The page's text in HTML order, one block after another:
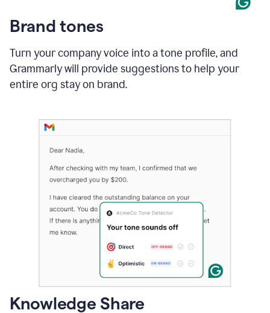
Brand tones
Turn your company voice into a tone profile, and
Grammarly will provide suggestions to help your
entire org stay on brand.
Knowledge Share